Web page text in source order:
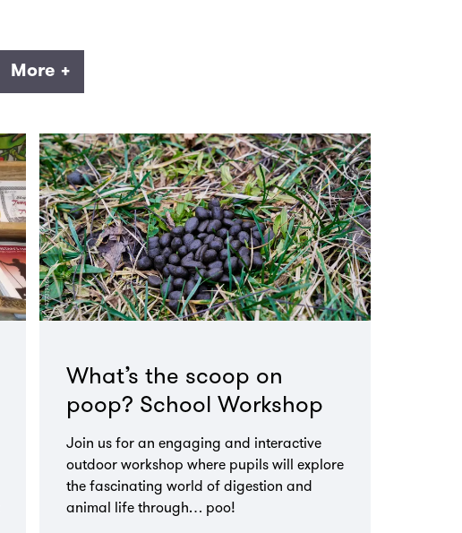
More +
What’s the scoop on
poop? School Workshop
Join us for an engaging and interactive
outdoor workshop where pupils will explore
the fascinating world of digestion and
animal life through… poo!